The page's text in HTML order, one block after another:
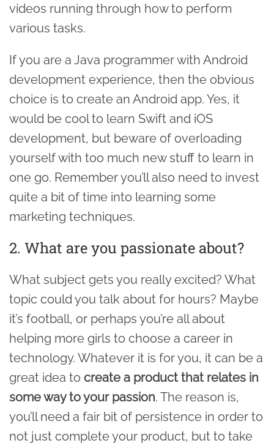
videos running through how to perform
various tasks.
If you are a Java programmer with Android
development experience, then the obvious
choice is to create an Android app. Yes, it
would be cool to learn Swift and iOS
development, but beware of overloading
yourself with too much new stuff to learn in
one go. Remember you’ll also need to invest
quite a bit of time into learning some
marketing techniques.
2. What are you passionate about?
What subject gets you really excited? What
topic could you talk about for hours? Maybe
it’s football, or perhaps you’re all about
helping more girls to choose a career in
technology. Whatever it is for you, it can be a
great idea to create a product that relates in
some way to your passion. The reason is,
you’ll need a fair bit of persistence in order to
not just complete your product, but to take